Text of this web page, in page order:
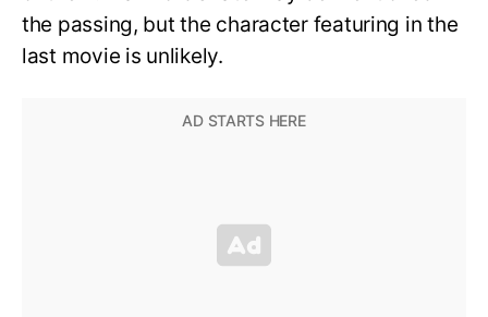
the passing, but the character featuring in the
last movie is unlikely.